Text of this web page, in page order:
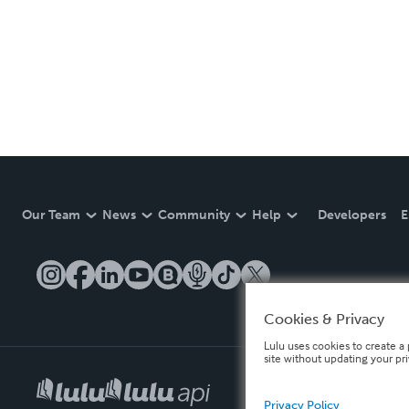
Our Team News Community Help Developers
Cookies & Privacy
Lulu uses cookies to create
site without updating your
Privacy Policy